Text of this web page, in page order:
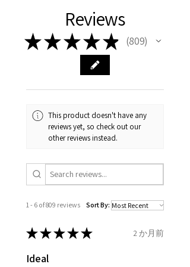
carefully the item description
& measurments.
from the day of an
item completion)
contact us via
evgad@evgad.com
Your purchase must be unworn
and received in perfect
condition in the original
When the item is return you
is obtaining "the item coming
inward processing relief".
send incorrectly, the item will
that EVGAD jewellery should not
Ø
39.1
Ø
39.7 1.25 B1/2
40.4 1.5
Ø
13.1mm
41
13.3mm
2 D
Ø
purchase and include important
information on the gemstones
and precious metals. Precious
gemstone are gifts of nature
and no two pieces are exactly
the same, therefore the
stated.
Reviews
★★★★★ 809
809
This product doesn't have any
reviews yet, so check out our
other reviews instead.
1 - 6 of 809 reviews Sort By:
★★★★★ 2 か月前
Ideal